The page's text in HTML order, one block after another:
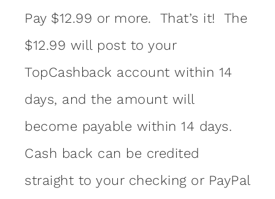
Pay $12.99 or more. That’s it! The
$12.99 will post to your
TopCashback account within 14
days, and the amount will
become payable within 14 days.
Cash back can be credited
straight to your checking or PayPal